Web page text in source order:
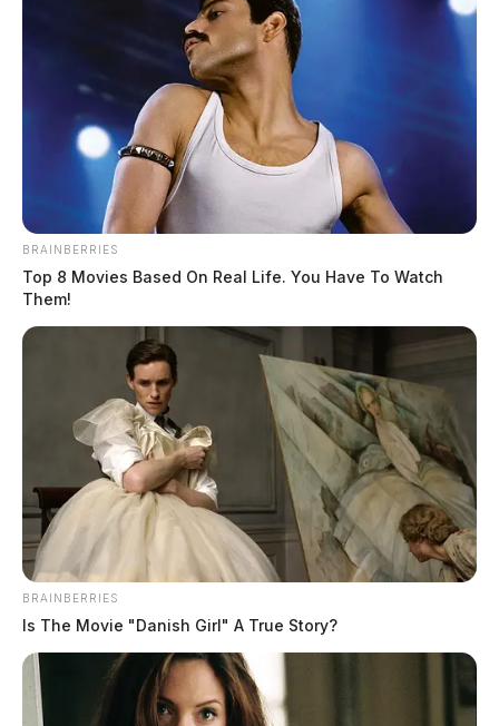
BRAINBERRIES
Top 8 Movies Based On Real Life. You Have To Watch
Them!
BRAINBERRIES
Is The Movie "Danish Girl" A True Story?